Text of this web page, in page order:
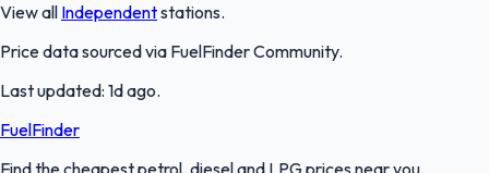
View all Independentstations.
Price data sourced via FuelFinder Community.
Last updated: 1d ago.
FuelFinder